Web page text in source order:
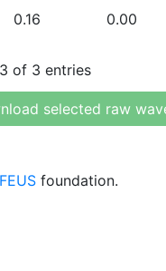
0.16 0.00
of 3 entries
selected raw
foundation.